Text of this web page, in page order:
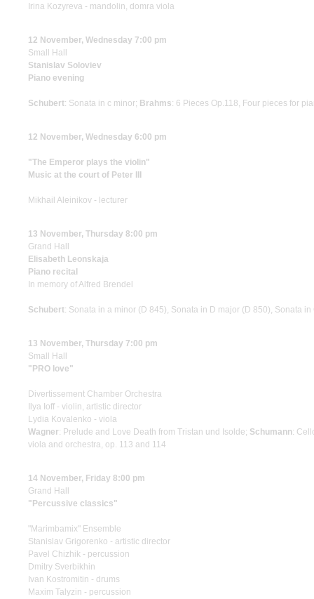
Irina Kozyreva - mandolin, domra viola
12 November, Wednesday 7:00 pm
Small Hall
Stanislav Soloviev
Piano evening
Schubert: Sonata in c minor; Brahms: 6 Pieces Op.118, Four pieces for
12 November, Wednesday 6:00 pm
"The Emperor plays the violin"
Music at the court of Peter III
Mikhail Aleinikov - lecturer
13 November, Thursday 8:00 pm
Grand Hall
Elisabeth Leonskaja
Piano recital
In memory of Alfred Brendel
Schubert: Sonata in a minor (D 845), Sonata in D major (D 850), Sonata in
13 November, Thursday 7:00 pm
Small Hall
"PRO love"
Divertissement Chamber Orchestra
Ilya Ioff - violin, artistic director
Lydia Kovalenko - viola
Wagner: Prelude and Love Death from Tristan und Isolde; Schumann:
viola and orchestra, op. 113 and 114
14 November, Friday 8:00 pm
Grand Hall
"Percussive classics"
"Marimbamix" Ensemble
Stanislav Grigorenko - artistic director
Pavel Chizhik - percussion
Dmitry Sverbikhin
Ivan Kostromitin - drums
Maxim Talyzin - percussion